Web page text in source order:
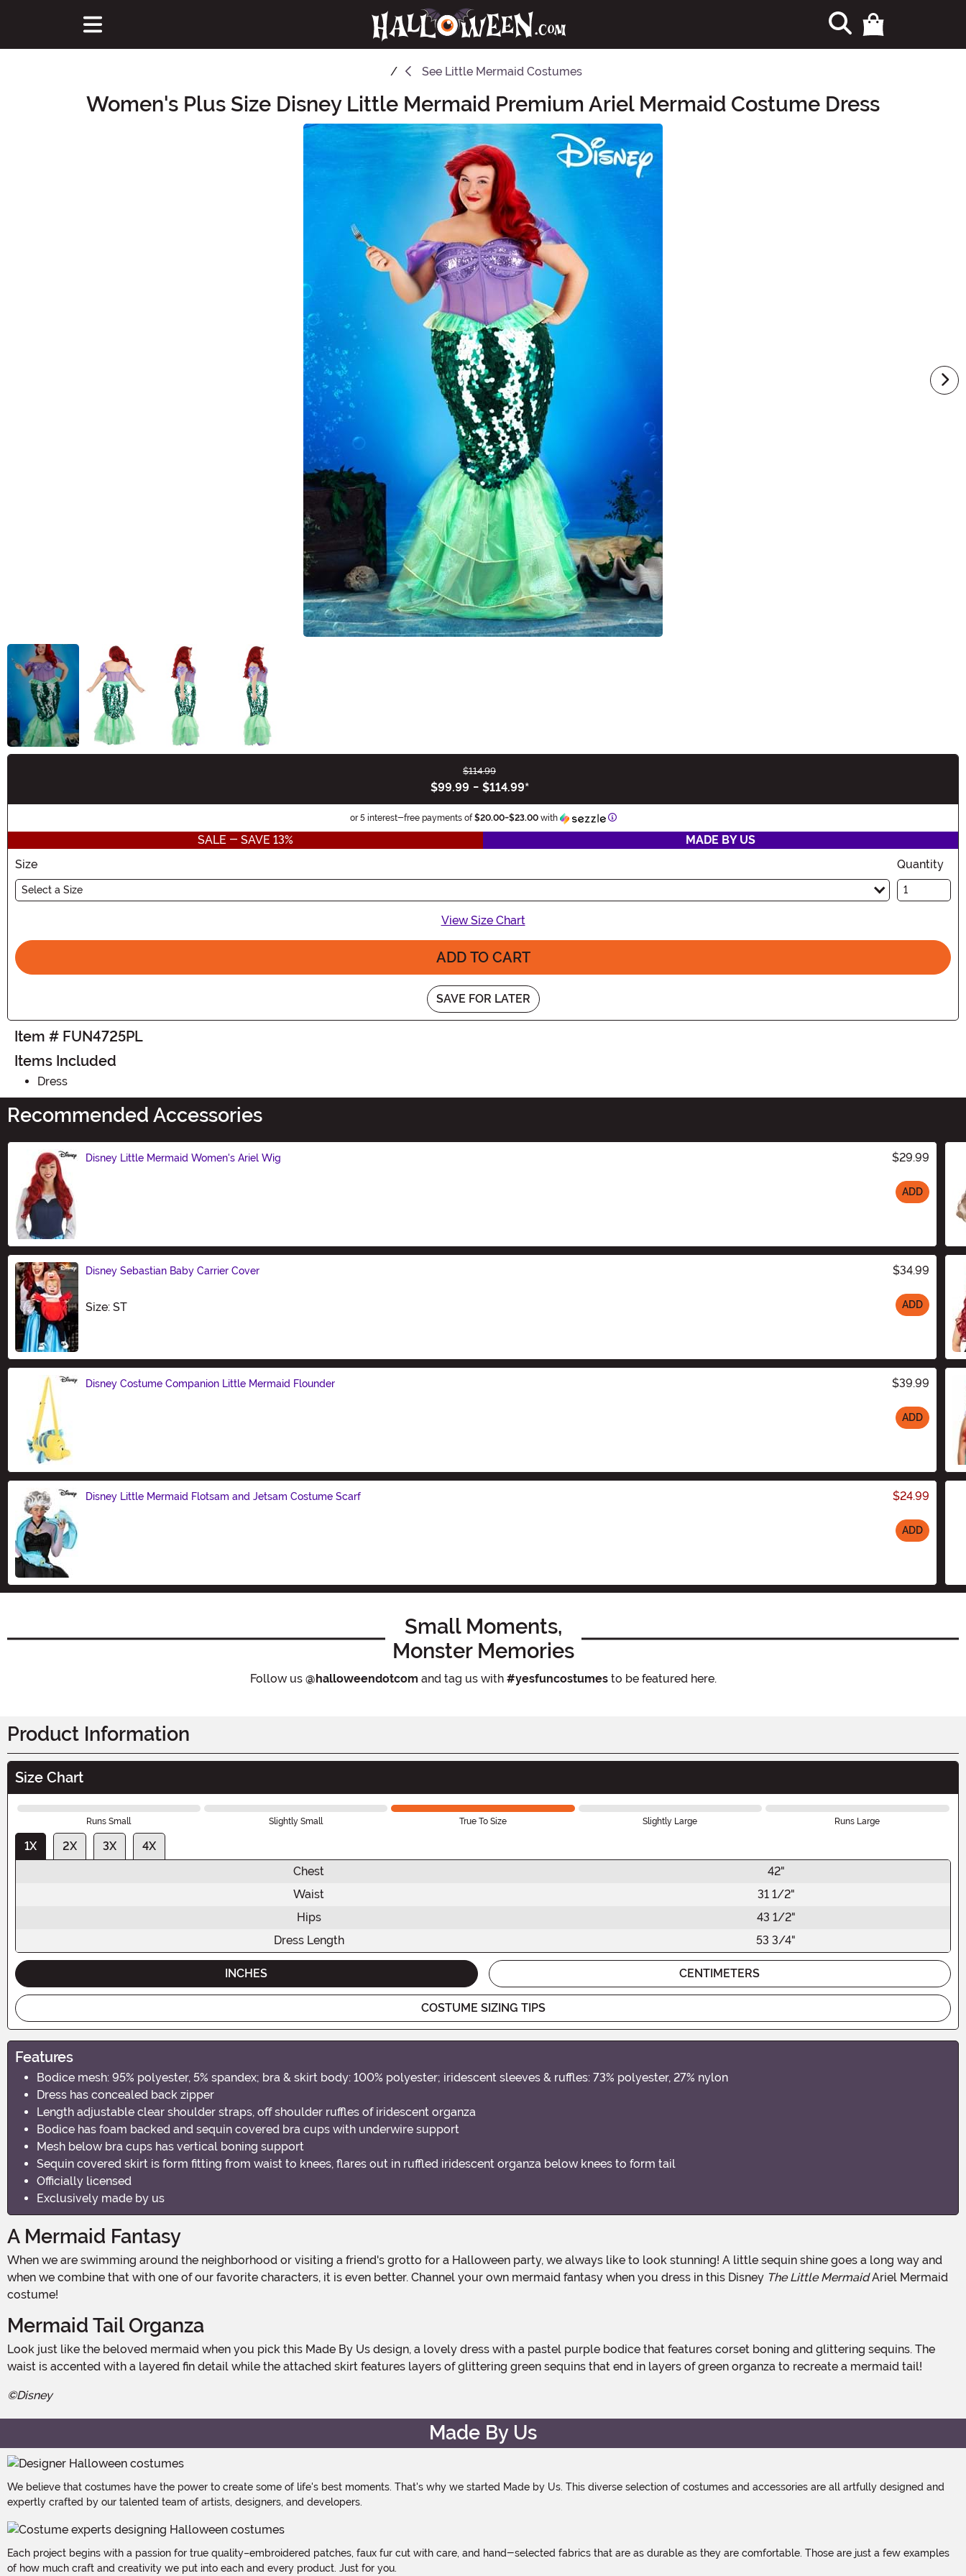
See Little Mermaid Costumes
Women's Plus Size Disney Little Mermaid Premium Ariel Mermaid Costume Dress
$114.99
$99.99 - $114.99*
or 5 interest-free payments of$20.00-$23.00with Information
SALE - SAVE 13%
MADE BY US
Size
Select a Size
Quantity
View Size Chart
ADD TO CART
SAVE FOR LATER
Item # FUN4725PL
Items Included
Dress
Recommended Accessories
Disney Little Mermaid Women's Ariel Wig $29.99
ADD
Disney Sebastian Baby Carrier Cover $34.99
Size: STSize ADD
Disney Costume Companion Little Mermaid Flounder $39.99
ADD
Disney Little Mermaid Flotsam and Jetsam Costume Scarf $24.99
ADD
Small Moments,
Monster Memories
Follow us @halloweendotcom and tag us with #yesfuncostumesto be featured here.
Product Information
Size Chart
Runs Small Slightly Small True To Size Slightly Large Runs Large
1X 2X 3X
4X
Chest
42"
Waist
31 1/2"
Hips
43 1/2"
Dress Length
53 3/4"
INCHES CENTIMETERS
COSTUME SIZING TIPS
Features
Bodice mesh: 95% polyester, 5% spandex; bra & skirt body: 100% polyester; iridescent sleeves & ruffles: 73% polyester, 27% nylon
Dress has concealed back zipper
Length adjustable clear shoulder straps, off shoulder ruffles of iridescent organza
Bodice has foam backed and sequin covered bra cups with underwire support
Mesh below bra cups has vertical boning support
Sequin covered skirt is form fitting from waist to knees, flares out in ruffled iridescent organza below knees to form tail
Officially licensed
Exclusively made by us
A Mermaid Fantasy
When we are swimming around the neighborhood or visiting a friend's grotto for a Halloween party, we always like to look stunning! A little sequin shine goes a long way and
when we combine that with one of our favorite characters, it is even better. Channel your own mermaid fantasy when you dress in this Disney The Little MermaidAriel Mermaid
costume!
Mermaid Tail Organza
Look just like the beloved mermaid when you pick this Made By Us design, a lovely dress with a pastel purple bodice that features corset boning and glittering sequins. The
waist is accented with a layered fin detail while the attached skirt features layers of glittering green sequins that end in layers of green organza to recreate a mermaid tail!
©Disney
Made By Us
We believe that costumes have the power to create some of life's best moments. That's why we started Made by Us. This diverse selection of costumes and accessories are all artfully designed and
expertly crafted by our talented team of artists, designers, and developers.
Each project begins with a passion for true quality–embroidered patches, faux fur cut with care, and hand-selected fabrics that are as durable as they are comfortable. Those are just a few examples
of how much craft and creativity we put into each and every product. Just for you.